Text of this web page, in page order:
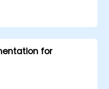
Drools Workbench
external data
for